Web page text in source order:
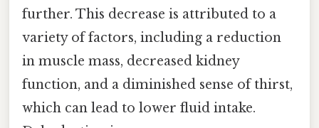
further. This decrease is attributed to a
variety of factors, including a reduction
in muscle mass, decreased kidney
function, and a diminished sense of thirst,
which can lead to lower fluid intake.